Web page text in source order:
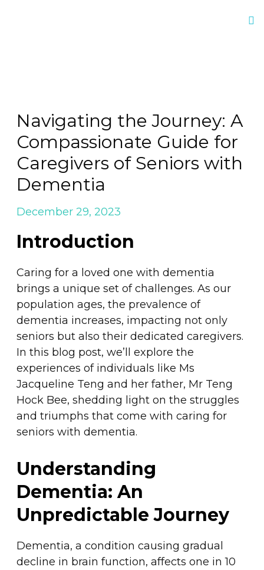
Navigating the Journey: A
Compassionate Guide for
Caregivers of Seniors with
Dementia
December 29, 2023
Introduction
Caring for a loved one with dementia
brings a unique set of challenges. As our
population ages, the prevalence of
dementia increases, impacting not only
seniors but also their dedicated caregivers.
In this blog post, we’ll explore the
experiences of individuals like Ms
Jacqueline Teng and her father, Mr Teng
Hock Bee, shedding light on the struggles
and triumphs that come with caring for
seniors with dementia.
Understanding
Dementia: An
Unpredictable Journey
Dementia, a condition causing gradual
decline in brain function, affects one in 10